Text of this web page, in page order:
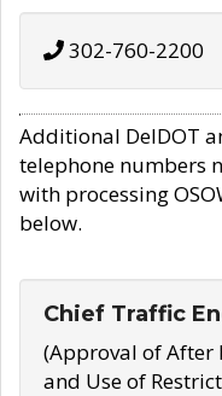
302-760-2200
Additional DelDOT
telephone numbers
with processing
below.
Chief Traffic
(Approval of After
and Use of